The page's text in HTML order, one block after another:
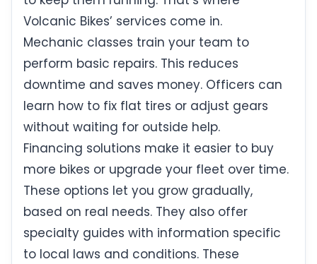
Volcanic Bikes’ services come in.
Mechanic classes train your team to
perform basic repairs. This reduces
downtime and saves money. Officers can
learn how to fix flat tires or adjust gears
without waiting for outside help.
Financing solutions make it easier to buy
more bikes or upgrade your fleet over time.
These options let you grow gradually,
based on real needs. They also offer
specialty guides with information specific
to local laws and conditions. These